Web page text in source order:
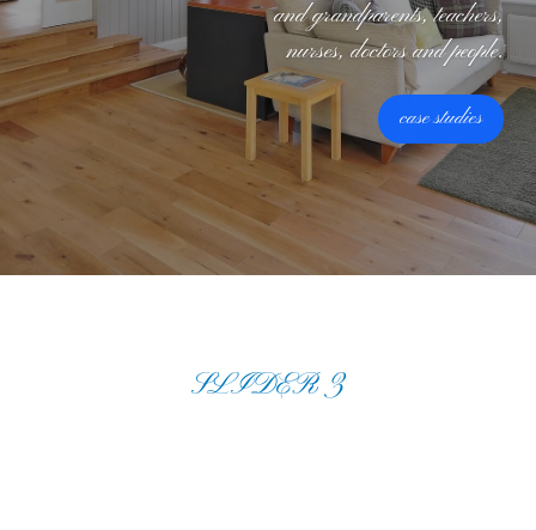
and grandparents, teachers,
nurses, doctors and people.
case studies
SLIDER 3